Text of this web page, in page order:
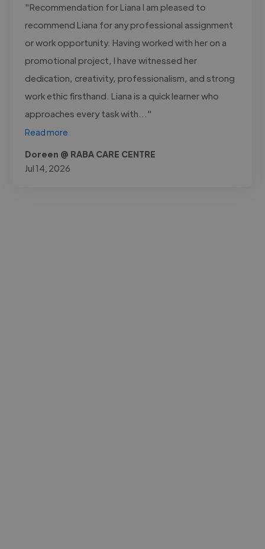
"Recommendation for Liana I am pleased to
recommend Liana for any professional assignment
or work opportunity. Having worked with her on a
promotional project, I have witnessed her
dedication, creativity, professionalism, and strong
work ethic firsthand. Liana is a quick learner who
approaches every task with..."
Read more
Doreen @ RABA CARE CENTRE
Jul 14, 2026